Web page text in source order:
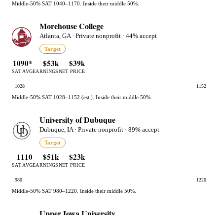
Middle-50% SAT 1040–1170. Inside their middle 50%.
Morehouse College
Atlanta, GA · Private nonprofit · 44% accept
Target
1090*
SAT AVG
$53k
EARNINGS
$39k
NET PRICE
1028 1152
Middle-50% SAT 1028–1152 (est.). Inside their middle 50%.
University of Dubuque
Dubuque, IA · Private nonprofit · 89% accept
Target
1110
SAT AVG
$51k
EARNINGS
$23k
NET PRICE
980 1220
Middle-50% SAT 980–1220. Inside their middle 50%.